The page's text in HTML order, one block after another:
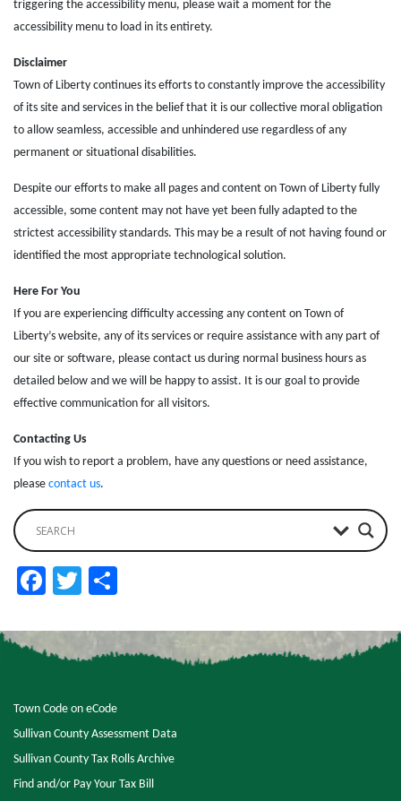
triggering the accessibility menu, please wait a moment for the
accessibility menu to load in its entirety.
Disclaimer
Town of Liberty continues its efforts to constantly improve the accessibility
of its site and services in the belief that it is our collective moral obligation
to allow seamless, accessible and unhindered use regardless of any
permanent or situational disabilities.
Despite our efforts to make all pages and content on Town of Liberty fully
accessible, some content may not have yet been fully adapted to the
strictest accessibility standards. This may be a result of not having found or
identified the most appropriate technological solution.
Here For You
If you are experiencing difficulty accessing any content on Town of
Liberty’s website, any of its services or require assistance with any part of
our site or software, please contact us during normal business hours as
detailed below and we will be happy to assist. It is our goal to provide
effective communication for all visitors.
Contacting Us
If you wish to report a problem, have any questions or need assistance,
please contact us.
Facebook
Twitter
Town Code on eCode
Sullivan County Assessment Data
Sullivan County Tax Rolls Archive
Find and/or Pay Your Tax Bill